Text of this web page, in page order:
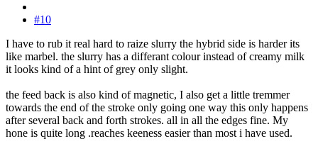
#10
I have to rub it real hard to raize slurry the hybrid side is harder its
like marbel. the slurry has a differant colour instead of creamy milk
it looks kind of a hint of grey only slight.
the feed back is also kind of magnetic, I also get a little tremmer
towards the end of the stroke only going one way this only happens
after several back and forth strokes. all in all the edges fine. My
hone is quite long .reaches keeness easier than most i have used.